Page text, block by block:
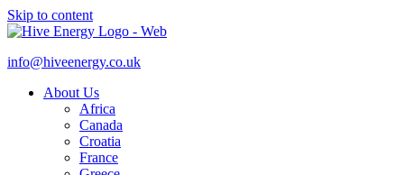
Skip to content
info@hiveenergy.co.uk
About Us
Africa
Canada
Croatia
France